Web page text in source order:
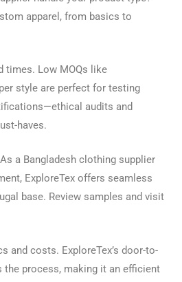
apparel, from basics to
times. Low MOQs like
style are perfect for testing
audits and
haves.
a Bangladesh clothing supplier
ExploreTex offers seamless
base. Review samples and visit
and costs. ExploreTex’s door-to-
process, making it an efficient